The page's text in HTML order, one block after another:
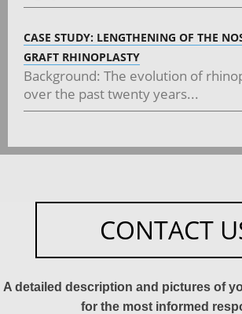
CASE STUDY: LENGTHENING OF THE
GRAFT RHINOPLASTY
Background: The evolution of
over the past twenty years...
CONTACT
A detailed description and pictures of
for the most informed